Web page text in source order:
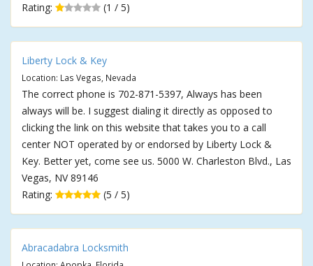
Rating:
(1 / 5)
Liberty Lock & Key
Location: Las Vegas, Nevada
The correct phone is 702-871-5397, Always has been
always will be. I suggest dialing it directly as opposed to
clicking the link on this website that takes you to a call
center NOT operated by or endorsed by Liberty Lock &
Key. Better yet, come see us. 5000 W. Charleston Blvd., Las
Vegas, NV 89146
Rating:
(5 / 5)
Abracadabra Locksmith